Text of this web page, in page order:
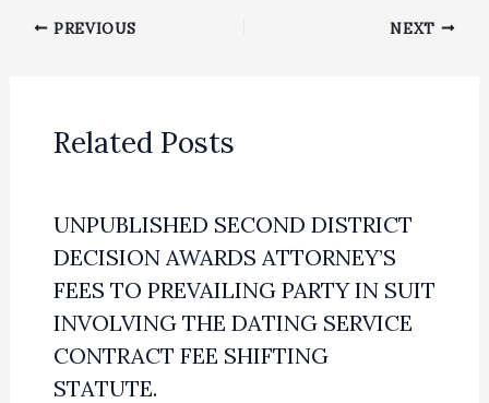
PREVIOUS NEXT
Related Posts
UNPUBLISHED SECOND DISTRICT
DECISION AWARDS ATTORNEY’S
FEES TO PREVAILING PARTY IN SUIT
INVOLVING THE DATING SERVICE
CONTRACT FEE SHIFTING
STATUTE.